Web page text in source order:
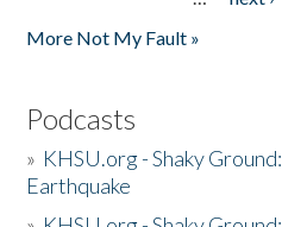
More Not My Fault »
Podcasts
» KHSU.org - Shaky
Earthquake